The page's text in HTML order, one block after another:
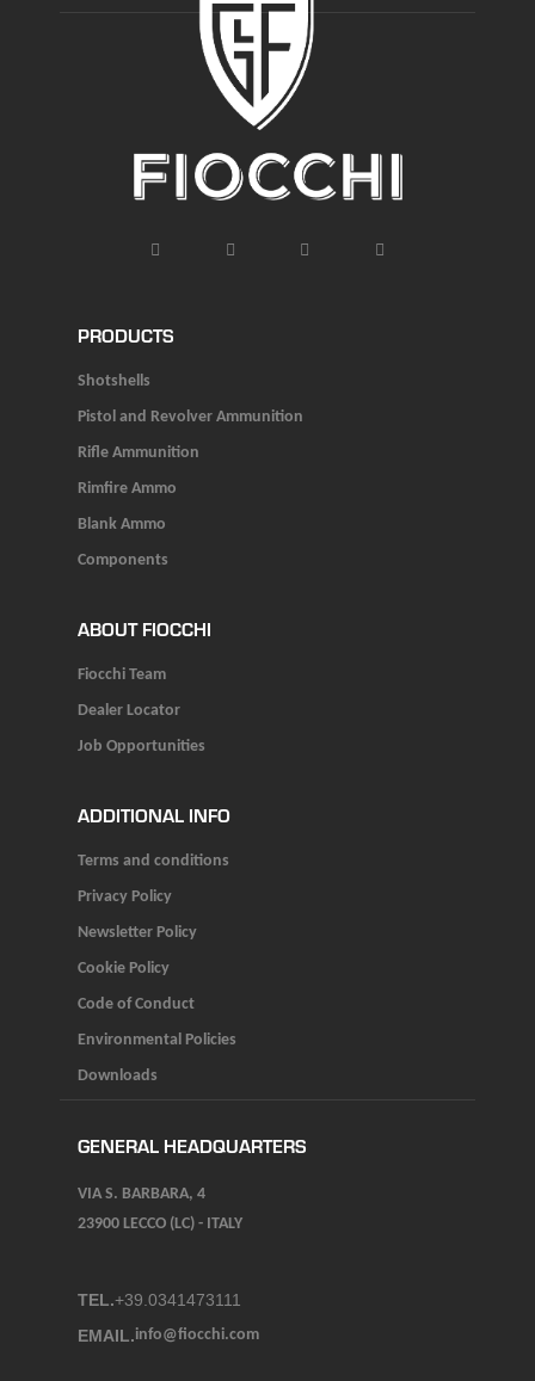
PRODUCTS
Shotshells
Pistol and Revolver Ammunition
Rifle Ammunition
Rimfire Ammo
Blank Ammo
Components
ABOUT FIOCCHI
Fiocchi Team
Dealer Locator
Job Opportunities
ADDITIONAL INFO
Terms and conditions
Privacy Policy
Newsletter Policy
Cookie Policy
Code of Conduct
Environmental Policies
Downloads
GENERAL HEADQUARTERS
VIA S. BARBARA, 4
23900 LECCO (LC) - ITALY
TEL.+39.0341473111
EMAIL.info@fiocchi.com